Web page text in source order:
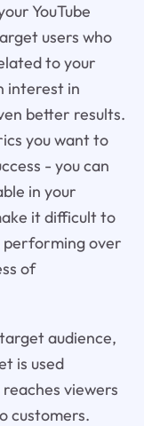
YouTube
users who
to your
interest in
better results.
you want to
- you can
in your
it difficult to
performing over
of
audience,
is used
viewers
customers.